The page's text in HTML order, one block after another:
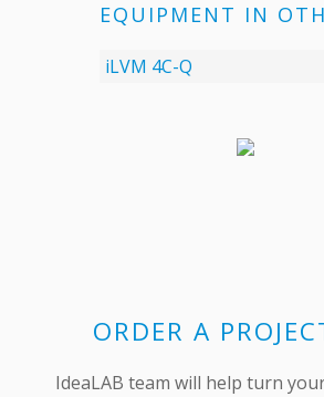
EQUIPMENT IN
iLVM 4C-Q
ORDER A
IdeaLAB team will help turn